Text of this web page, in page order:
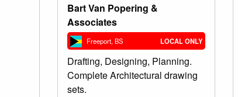
Bart Van Popering &
Associates
LOCAL ONLY
Freeport, BS
Drafting, Designing, Planning.
Complete Architectural drawing
sets.